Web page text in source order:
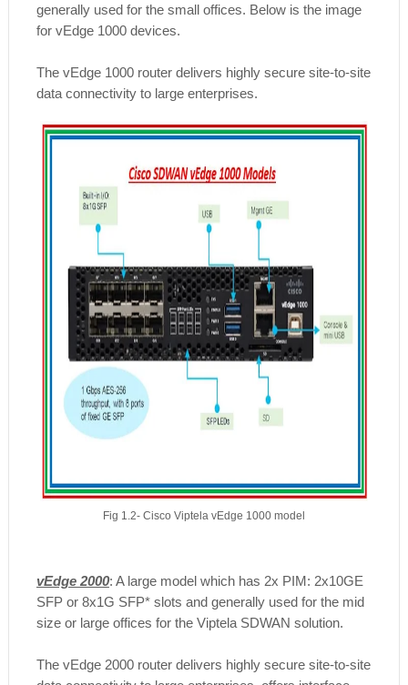
generally used for the small offices. Below is the image
for vEdge 1000 devices.
The vEdge 1000 router delivers highly secure site-to-site
data connectivity to large enterprises.
Fig 1.2- Cisco Viptela vEdge 1000 model
vEdge 2000: A large model which has 2x PIM: 2x10GE
SFP or 8x1G SFP* slots and generally used for the mid
size or large offices for the Viptela SDWAN solution.
​The vEdge 2000 router delivers highly secure site-to-site